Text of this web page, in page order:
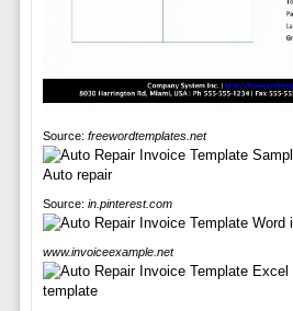
Source: freewordtemplates.net
Source: in.pinterest.com
www.invoiceexample.net